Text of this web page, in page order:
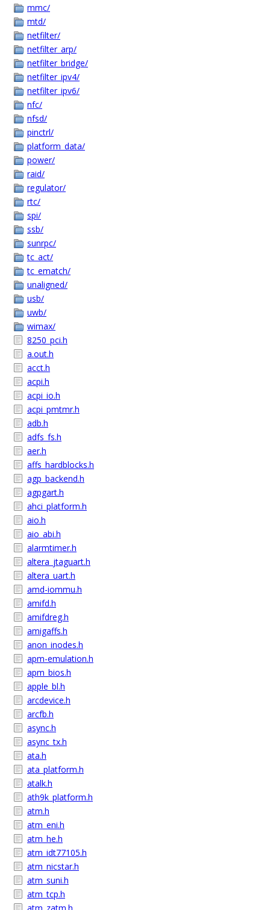
mmc/
mtd/
netfilter/
netfilter_arp/
netfilter_bridge/
netfilter_ipv4/
netfilter_ipv6/
nfc/
nfsd/
pinctrl/
platform_data/
power/
raid/
regulator/
rtc/
spi/
ssb/
sunrpc/
tc_act/
tc_ematch/
unaligned/
usb/
uwb/
wimax/
8250_pci.h
a.out.h
acct.h
acpi.h
acpi_io.h
acpi_pmtmr.h
adb.h
adfs_fs.h
aer.h
affs_hardblocks.h
agp_backend.h
agpgart.h
ahci_platform.h
aio.h
aio_abi.h
alarmtimer.h
altera_jtaguart.h
altera_uart.h
amd-iommu.h
amifd.h
amifdreg.h
amigaffs.h
anon_inodes.h
apm-emulation.h
apm_bios.h
apple_bl.h
arcdevice.h
arcfb.h
async.h
async_tx.h
ata.h
ata_platform.h
atalk.h
ath9k_platform.h
atm.h
atm_eni.h
atm_he.h
atm_idt77105.h
atm_nicstar.h
atm_suni.h
atm_tcp.h